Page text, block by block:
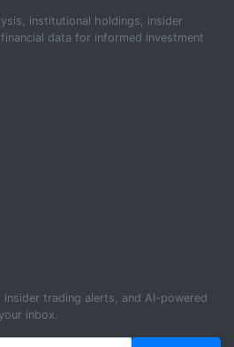
institutional holdings, insider
data for informed investment
trading alerts, and AI-powered
inbox.